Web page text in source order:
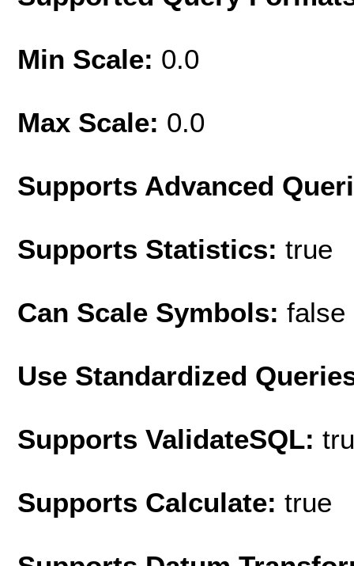
Min Scale: 0.0
Max Scale: 0.0
Supports Advanced
Supports Statistics: true
Can Scale Symbols: false
Use Standardized
Supports ValidateSQL:
Supports Calculate: true